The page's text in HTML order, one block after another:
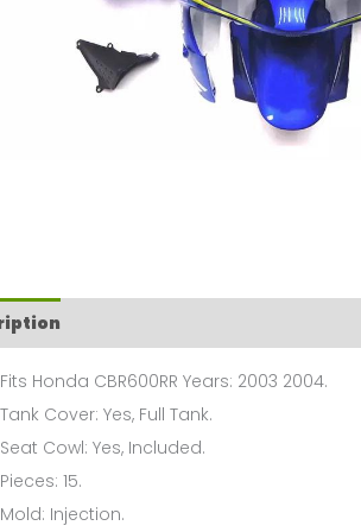
Fits Honda CBR600RR Years: 2003 2004.
Tank Cover: Yes, Full Tank.
Seat Cowl: Yes, Included.
Pieces: 15.
Mold: Injection.